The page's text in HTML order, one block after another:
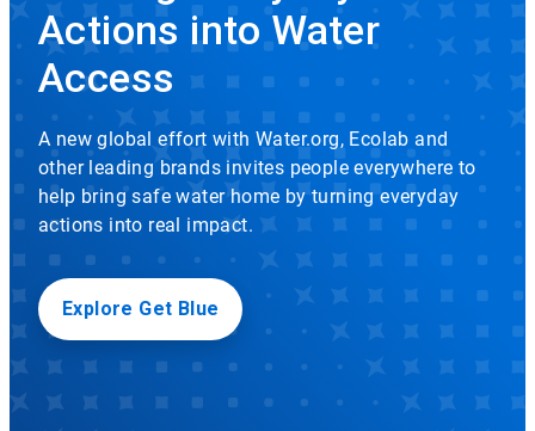
Icon
Use
the
navigate.
Actions into Water
Access
A new global effort with Water.org, Ecolab and
other leading brands invites people everywhere to
help bring safe water home by turning everyday
actions into real impact.
Explore Get Blue